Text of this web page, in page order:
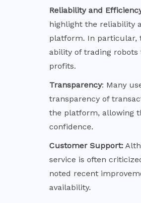
Reliability and
highlight the reliability
platform. In particular,
ability of trading
profits.
Transparency: Many
transparency of
the platform, allowing
confidence.
Customer Support:
service is often
noted recent
availability.